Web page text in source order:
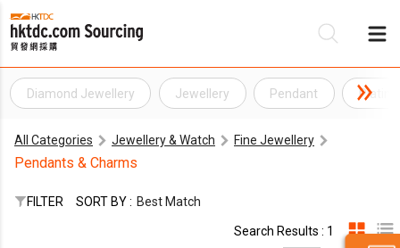
Diamond Jewellery Jewellery Pendant
All Categories Jewellery & Watch Fine Jewellery
Pendants & Charms
FILTER SORT BY : Best Match
Search Results : 1